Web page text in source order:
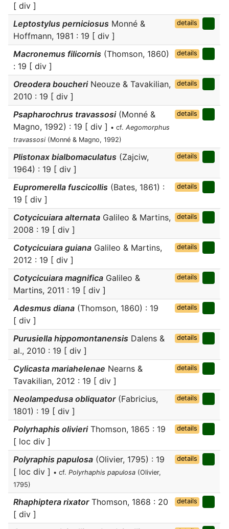
[ div ]
Leptostylus perniciosus Monné &
Hoffmann, 1981 : 19 [ div ]
details
Macronemus filicornis (Thomson, 1860)
: 19 [ div ]
details
Oreodera boucheriNeouze & Tavakilian,
2010 : 19 [ div ]
details
Psapharochrus travassosi(Monné &
Magno, 1992) : 19 [ div ] • cf. Aegomorphus
travassosi (Monné & Magno, 1992)
details
Plistonax bialbomaculatus (Zajciw,
1964) : 19 [ div ]
details
Eupromerella fuscicollis (Bates, 1861) :
19 [ div ]
details
Cotycicuiara alternata Galileo & Martins,
2008 : 19 [ div ]
details
Cotycicuiara guiana Galileo & Martins,
2012 : 19 [ div ]
details
Cotycicuiara magnifica Galileo &
Martins, 2011 : 19 [ div ]
details
Adesmus diana (Thomson, 1860) : 19
[ div ]
details
Purusiella hippomontanensis Dalens &
al., 2010 : 19 [ div ]
details
Cylicasta mariahelenae Nearns &
Tavakilian, 2012 : 19 [ div ]
details
Neolampedusa obliquator(Fabricius,
1801) : 19 [ div ]
details
Polyrhaphis olivieriThomson, 1865 : 19
[ loc div ]
details
Polyraphis papulosa (Olivier, 1795) : 19
[ loc div ] • cf. Polyrhaphis papulosa (Olivier,
1795)
details
Rhaphiptera rixatorThomson, 1868 : 20
[ div ]
details